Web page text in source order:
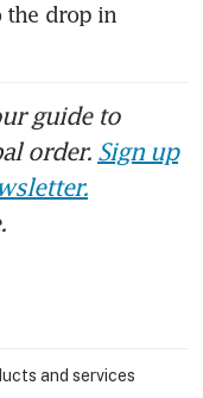
the drop in
guide to
order. Sign up
and services